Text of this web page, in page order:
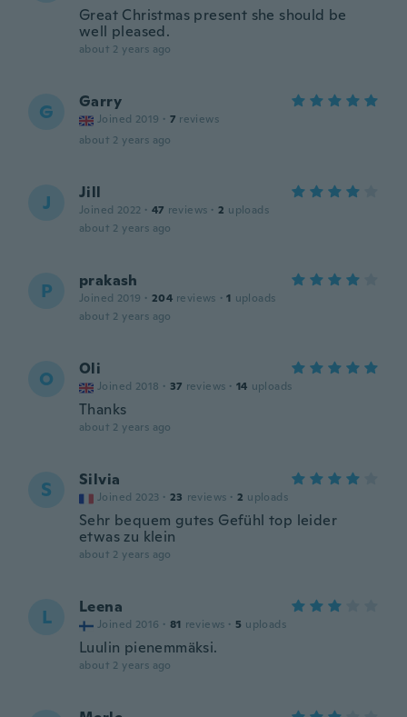
Great Christmas present she should be
well pleased.
about 2 years ago
G Garry
Joined 2019 · 7 reviews
about 2 years ago
J Jill
Joined 2022 · 47 reviews · 2 uploads
about 2 years ago
P prakash
Joined 2019 · 204 reviews · 1 uploads
about 2 years ago
O Oli
Joined 2018 · 37 reviews · 14 uploads
Thanks
about 2 years ago
S Silvia
Joined 2023 · 23 reviews · 2 uploads
Sehr bequem gutes Gefühl top leider
etwas zu klein
about 2 years ago
L Leena
Joined 2016 · 81 reviews · 5 uploads
Luulin pienemmäksi.
about 2 years ago